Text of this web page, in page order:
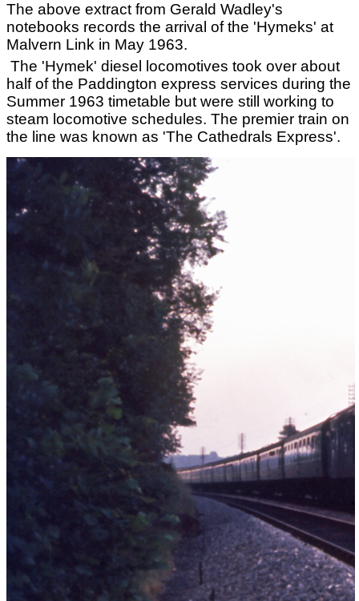
The above extract from Gerald Wadley's
notebooks records the arrival of the 'Hymeks' at
Malvern Link in May 1963.
The 'Hymek' diesel locomotives took over about
half of the Paddington express services during the
Summer 1963 timetable but were still working to
steam locomotive schedules. The premier train on
the line was known as 'The Cathedrals Express'.